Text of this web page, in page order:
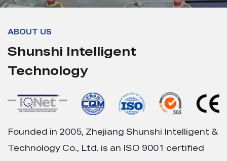
ABOUT US
Shunshi Intelligent
Technology
Founded in 2005, Zhejiang Shunshi Intelligent &
Technology Co., Ltd. is an ISO 9001 certified